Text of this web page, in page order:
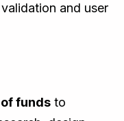
and user
funds to